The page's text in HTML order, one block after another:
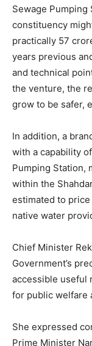
Sewage
constituency
practically 57
years previous
and technical
the venture, the
grow to be safer,
In addition, a
with a capability
Pumping Station,
within the
estimated to
native water
Chief Minister
Government’s
accessible useful
for public welfare
She expressed
Prime Minister